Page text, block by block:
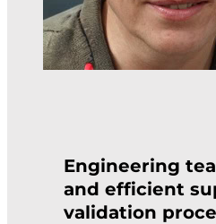
Engineering
and efficient
validation